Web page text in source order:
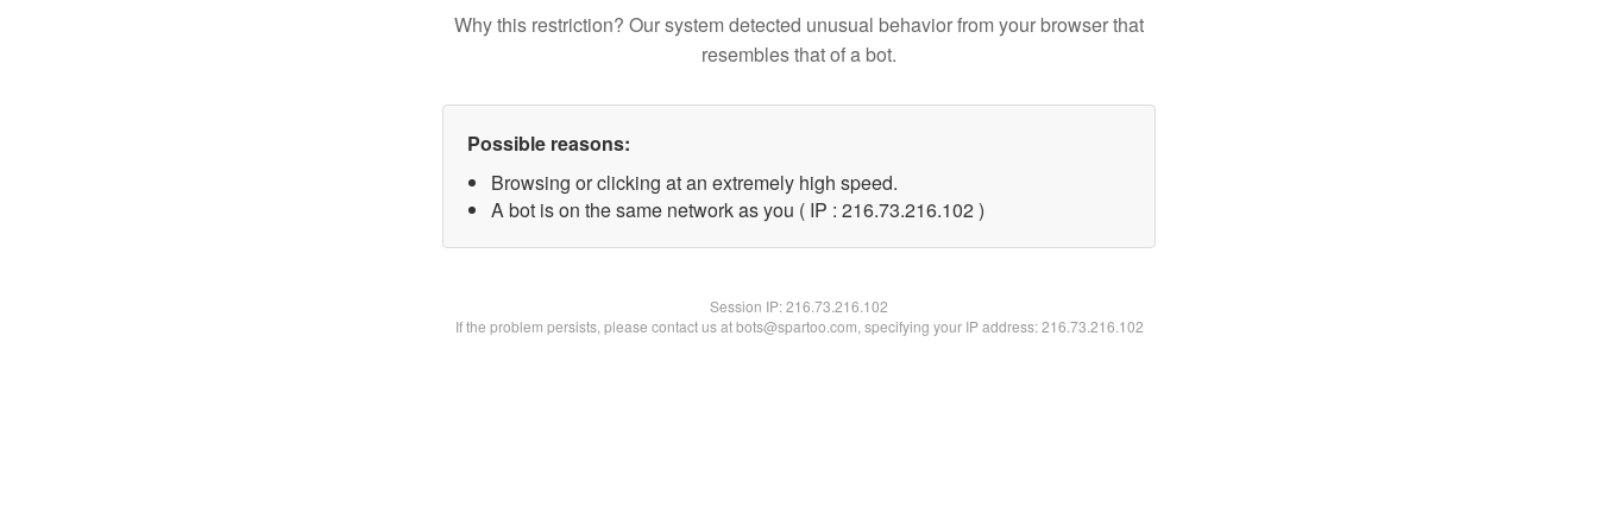
Why this restriction? Our system detected unusual behavior from your browser that
resembles that of a bot.
Possible reasons:
Browsing or clicking at an extremely high speed.
A bot is on the same network as you ( IP : 216.73.216.102 )
Session IP:216.73.216.102
If the problem persists, please contact us at bots@spartoo.com, specifying your IP address: 216.73.216.102